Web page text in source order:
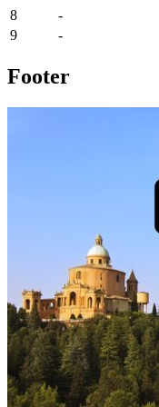
8
-
9
-
Footer